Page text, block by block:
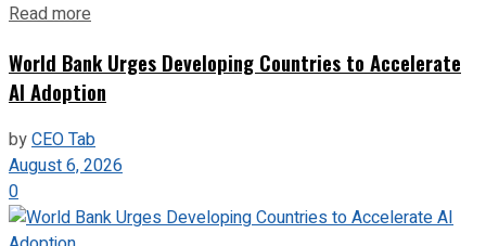
Read more
World Bank Urges Developing Countries to Accelerate
AI Adoption
byCEO Tab
August 6, 2026
0